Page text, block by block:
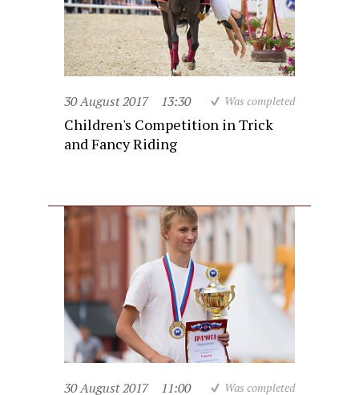
30 August 2017 13:30 Was completed
Children's Competition in Trick
and Fancy Riding
30 August 2017 11:00 Was completed